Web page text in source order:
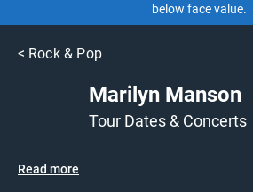
below face value.
< Rock & Pop
Marilyn Manson
Tour Dates & Concerts
Read more